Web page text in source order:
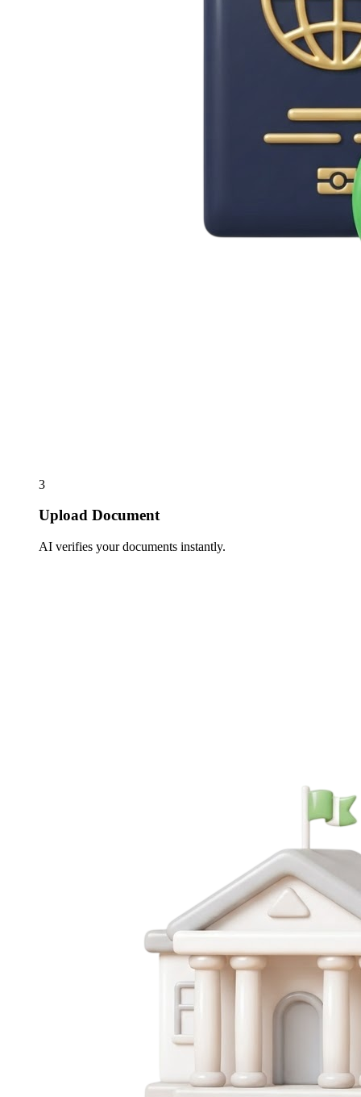
3
Upload Document
AI verifies your documents instantly.